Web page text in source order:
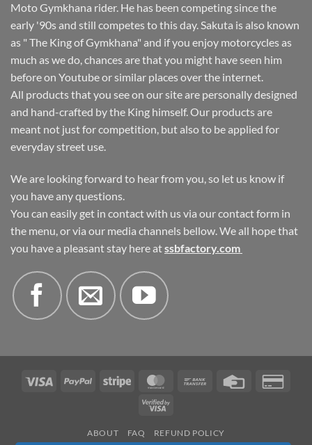
Moto Gymkhana rider. He has been competing since the
early '90s and still competes to this day. Sakuta is also known
as " The King of Gymkhana" and if you enjoy motorcycles as
much as we do, chances are that you might have seen him
before on Youtube or similar places over the internet.
All products that you see on our site are personally designed
and hand-crafted by the King himself. Our products are
meant not just for competition, but also to be applied for
everyday street use.
We are looking forward to hear from you, so let us know if
you have any questions.
You can easily get in contact with us via our contact form in
the menu, or via our media channels bellow. We all hope that
you have a pleasant stay here atssbfactory.com
Visa PayPal Stripe MasterCardBank
Credit
Visa
ABOUT FAQ REFUND POLICY